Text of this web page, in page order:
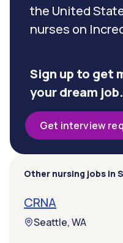
the United
nurses on
Sign up to get
your dream job.
Get interview
Other nursing jobs in
CRNA
Seattle, WA